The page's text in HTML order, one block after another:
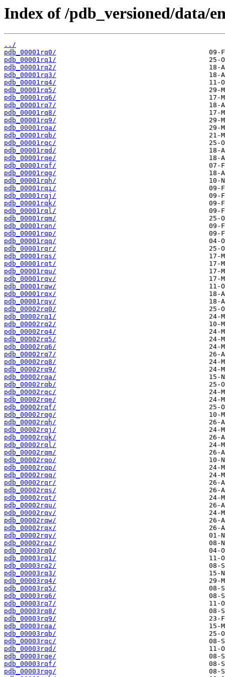
Index of /pdb_versioned/data/
../
pdb_00001rq0/
pdb_00001rq1/
pdb_00001rq2/
pdb_00001rq3/
pdb_00001rq4/
pdb_00001rq5/
pdb_00001rq6/
pdb_00001rq7/
pdb_00001rq8/
pdb_00001rq9/
pdb_00001rqa/
pdb_00001rqb/
pdb_00001rqc/
pdb_00001rqd/
pdb_00001rqe/
pdb_00001rqf/
pdb_00001rqg/
pdb_00001rqh/
pdb_00001rqi/
pdb_00001rqj/
pdb_00001rqk/
pdb_00001rql/
pdb_00001rqm/
pdb_00001rqn/
pdb_00001rqp/
pdb_00001rqq/
pdb_00001rqr/
pdb_00001rqs/
pdb_00001rqt/
pdb_00001rqu/
pdb_00001rqv/
pdb_00001rqw/
pdb_00001rqx/
pdb_00001rqy/
pdb_00002rq0/
pdb_00002rq1/
pdb_00002rq2/
pdb_00002rq4/
pdb_00002rq5/
pdb_00002rq6/
pdb_00002rq7/
pdb_00002rq8/
pdb_00002rq9/
pdb_00002rqa/
pdb_00002rqb/
pdb_00002rqc/
pdb_00002rqe/
pdb_00002rqf/
pdb_00002rqg/
pdb_00002rqh/
pdb_00002rqj/
pdb_00002rqk/
pdb_00002rql/
pdb_00002rqm/
pdb_00002rqo/
pdb_00002rqp/
pdb_00002rqq/
pdb_00002rqr/
pdb_00002rqs/
pdb_00002rqt/
pdb_00002rqu/
pdb_00002rqv/
pdb_00002rqw/
pdb_00002rqx/
pdb_00002rqy/
pdb_00002rqz/
pdb_00003rq0/
pdb_00003rq1/
pdb_00003rq2/
pdb_00003rq3/
pdb_00003rq4/
pdb_00003rq5/
pdb_00003rq6/
pdb_00003rq7/
pdb_00003rq8/
pdb_00003rq9/
pdb_00003rqa/
pdb_00003rqb/
pdb_00003rqc/
pdb_00003rqd/
pdb_00003rqe/
pdb_00003rqf/
pdb_00003rqg/